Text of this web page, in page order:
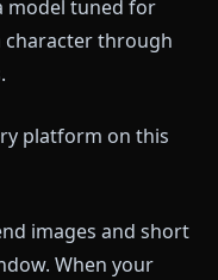
model tuned for
character through
platform on this
images and short
When your